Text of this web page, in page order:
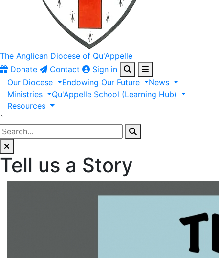
The Anglican Diocese of Qu'Appelle
Donate
Contact
Sign in
Our Diocese Endowing Our Future
News
Ministries
Qu'Appelle School (Learning Hub)
Resources
`
Tell us a Story